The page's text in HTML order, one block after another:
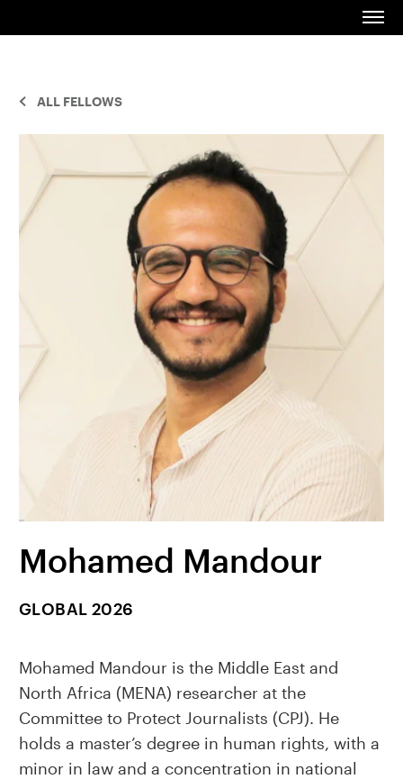
ALL FELLOWS
Mohamed Mandour
GLOBAL 2026
Mohamed Mandour is the Middle East and
North Africa (MENA) researcher at the
Committee to Protect Journalists (CPJ). He
holds a master’s degree in human rights, with a
minor in law and a concentration in national